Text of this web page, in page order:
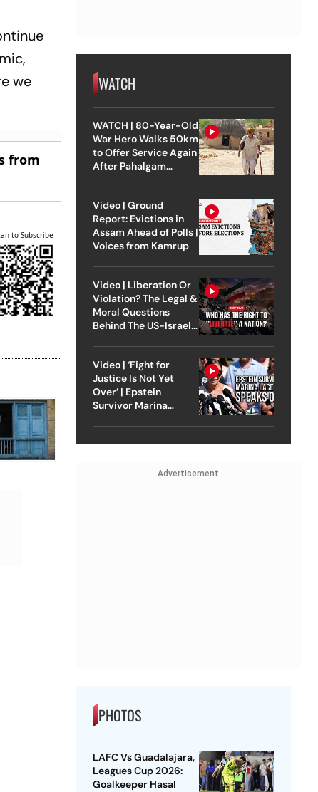
we
from
to Subscribe
WATCH
WATCH | 80-Year-Old
War Hero Walks 50km
to Offer Service Again
After Pahalgam
Video | Ground
Report: Evictions in
Assam Ahead of Polls |
Voices from Kamrup
Video | Liberation Or
Violation? The Legal &
Moral Questions
Behind The US-Israel
Video | ‘Fight for
Justice Is Not Yet
Over’ | Epstein
Survivor Marina
Advertisement
PHOTOS
LAFC Vs Guadalajara,
Leagues Cup 2026:
Goalkeeper Hasal